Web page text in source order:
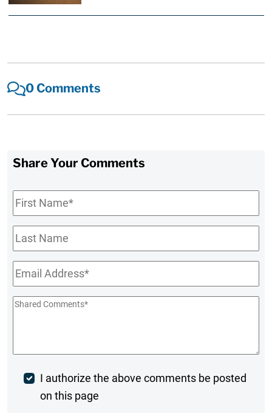
0 Comments
Share Your Comments
First
Name*
Last
Name
Email*
Shared
Post
Comment
I authorize the above comments be posted
on this page